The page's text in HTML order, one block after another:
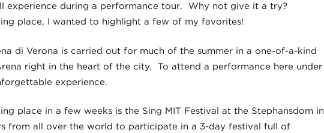
experience during a performance tour. Why not give it a try?
place, I wanted to highlight a few of my favorites!
di Verona is carried out for much of the summer in a one-of-a-kind
right in the heart of the city. To attend a performance here under
experience.
place in a few weeks is the Sing MIT Festival at the Stephansdom in
from all over the world to participate in a 3-day festival full of